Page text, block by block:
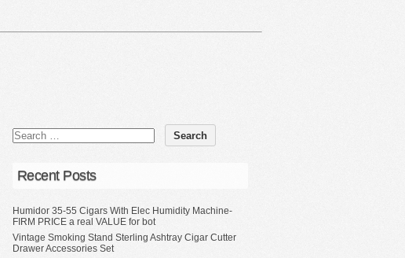
Recent Posts
Humidor 35-55 Cigars With Elec Humidity Machine-
FIRM PRICE a real VALUE for bot
Vintage Smoking Stand Sterling Ashtray Cigar Cutter
Drawer Accessories Set